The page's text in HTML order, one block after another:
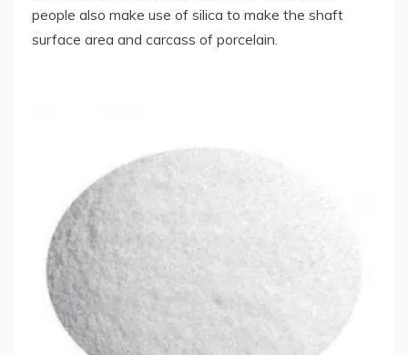
people also make use of silica to make the shaft
surface area and carcass of porcelain.